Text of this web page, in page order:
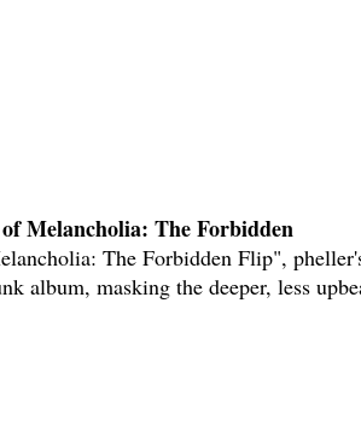
Melancholia: The Forbidden
The Forbidden Flip",
album, masking the deeper, less